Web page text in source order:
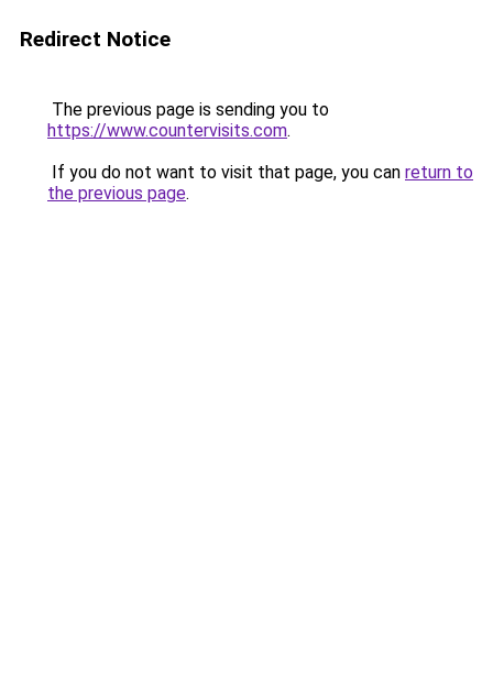
Redirect Notice
The previous page is sending you to
https://www.countervisits.com.
If you do not want to visit that page, you can return to
the previous page.